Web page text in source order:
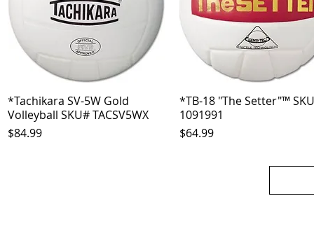
Quick View
*Tachikara SV-5W Gold
Volleyball SKU# TACSV5WX
Price
$84.99
Quick View
*TB-18 "The Setter"™
1091991
Price
$64.99